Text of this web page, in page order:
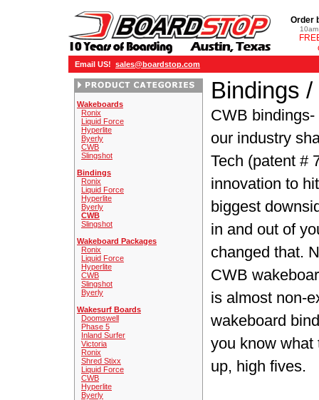
Order
Email US! sales@boardstop.com
Wakeboards
Ronix
Liquid Force
Hyperlite
Byerly
CWB
Slingshot
Bindings
Ronix
Liquid Force
Hyperlite
Byerly
CWB
Slingshot
Wakeboard Packages
Ronix
Liquid Force
Hyperlite
CWB
Slingshot
Byerly
Wakesurf Boards
Doomswell
Phase 5
Inland Surfer
Victoria
Ronix
Shred Stixx
Liquid Force
CWB
Hyperlite
Byerly
Bindings
CWB bindings-
our industry
Tech (patent #
innovation to
biggest
in and out of
changed that.
CWB
is almost non-
wakeboard
you know what
up, high fives.